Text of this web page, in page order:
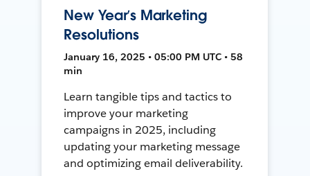
New Year’s Marketing
Resolutions
January 16, 2025 • 05:00 PM UTC • 58
min
Learn tangible tips and tactics to
improve your marketing
campaigns in 2025, including
updating your marketing message
and optimizing email deliverability.